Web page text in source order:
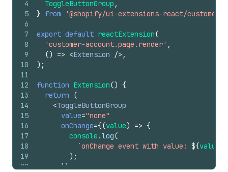
4
5
6
7
8
9
10
11
12
13
14
15
16
17
18
19
20
ToggleButtonGroup ,
} from '@shopify/ui-extensions-react/customer-
export default reactExtension(
'customer-account.page.render' ,
() => <Extension /> ,
) ;
function Extension() {
return
(
<ToggleButtonGroup
value="none"
onChange={(value) => {
console .log(
`onChange event with value: ${value
) ;
} }